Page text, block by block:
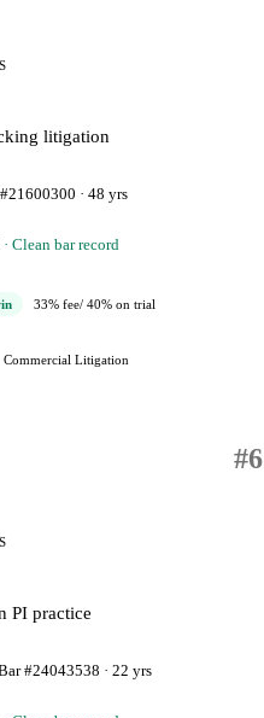
litigation
#21600300 · 48 yrs
· Clean bar record
33% fee/ 40% on trial
Commercial Litigation
#6
PI practice
#24043538 · 22 yrs